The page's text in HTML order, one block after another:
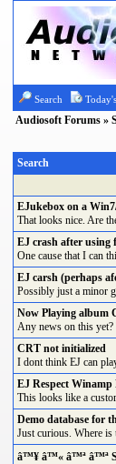
Search
Audiosoft Forums »
Search
EJukebox on a
That looks nice. Are
EJ crash after using
One cause that I can
EJ carsh (perhaps
Possibly just a minor
Now Playing album
Any news on this
CRT not initialized
I dont think EJ can
EJ Respect Winamp
This looks like a
Demo database for
Just curious. Where is
â™¥ â™« â™ª â™ª